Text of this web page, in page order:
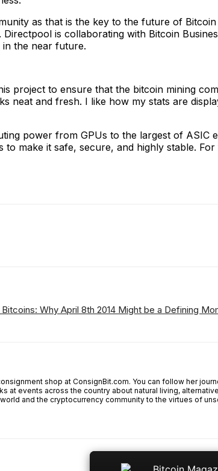
as that is the key to the future of
is collaborating with Bitcoin
the near future.
project to ensure that the bitcoin mining
neat and fresh. I like how my stats are
power from GPUs to the largest of ASIC
to make it safe, secure, and highly stable.
Why April 8th 2014 Might be a Defining
shop at ConsignBit.com. You can follow her
at events across the country about natural living,
and the cryptocurrency community to the virtues of